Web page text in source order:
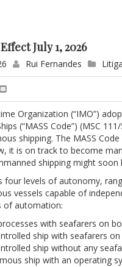
July 1, 2026
Rui Fernandes
Organization (“IMO”)
(“MASS Code”) (MSC
shipping. The MASS
it is on track to become
shipping might soon
four levels of autonomy,
vessels capable of
of automation:
with seafarers on
ship with seafarers
ship without any
ship with an operating